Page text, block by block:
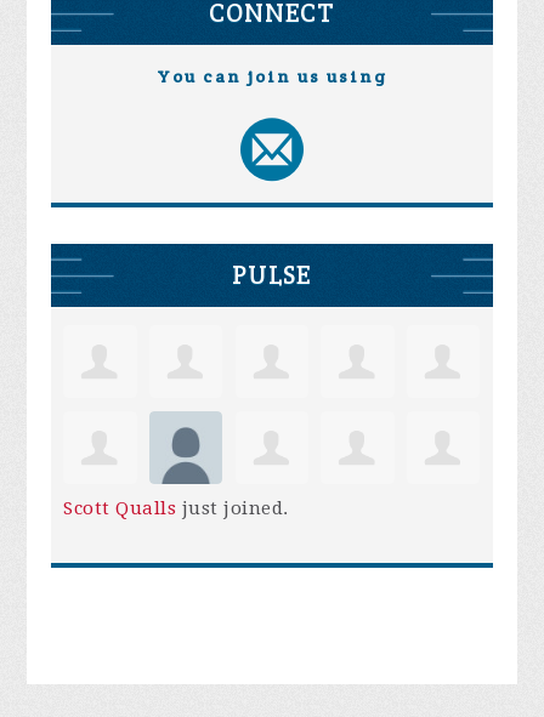
CONNECT
You can join us using
PULSE
Scott Qualls just joined.